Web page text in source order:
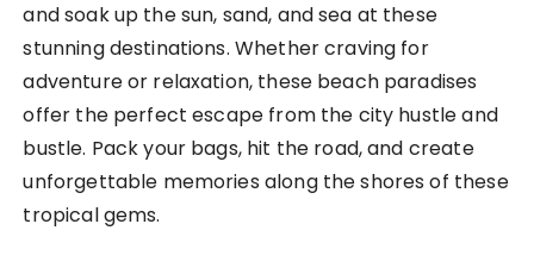
and soak up the sun, sand, and sea at these
stunning destinations. Whether craving for
adventure or relaxation, these beach paradises
offer the perfect escape from the city hustle and
bustle. Pack your bags, hit the road, and create
unforgettable memories along the shores of these
tropical gems.